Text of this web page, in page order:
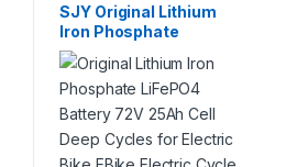
SJY Original Lithium
Iron Phosphate
LiFePO4 Battery 72V
27Ah Cell Deep Cycles
for Electric Bike EBike
Electric Cycle 5 Year
Life in Pakistan